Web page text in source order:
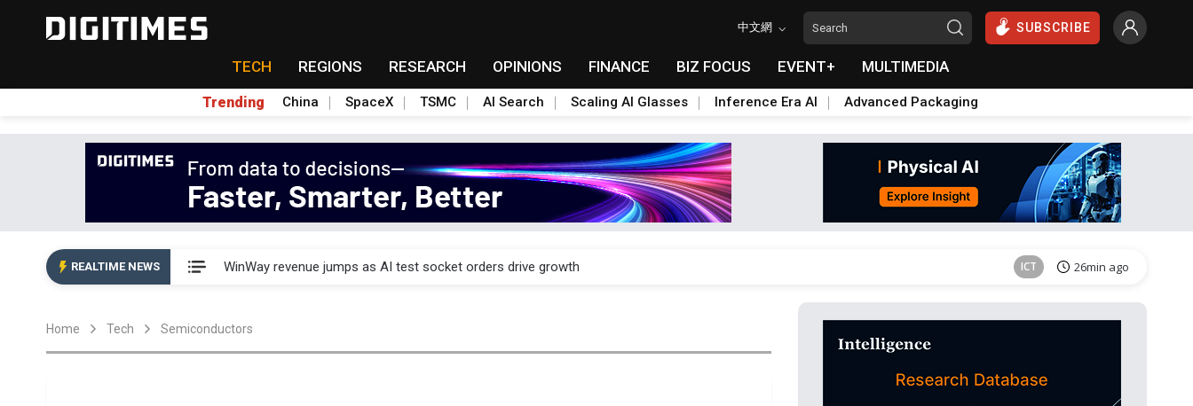
中文網 SUBSCRIBE
TECH REGIONS RESEARCH OPINIONS FINANCE BIZ FOCUS EVENT+ MULTIMEDIA
Trending China SpaceX TSMC AI Search Scaling AI Glasses Inference Era AI Advanced Packaging
REALTIME NEWS
Analysis: TSMC expands Japan footprint with 3nm fab, advanced packaging push Semiconductors 37min ago
WinWay revenue jumps as AI test socket orders drive growth ICT 26min ago
Semiconductors 37min ago
WinWay revenue jumps as AI test socket orders drive growth
Home Tech Semiconductors